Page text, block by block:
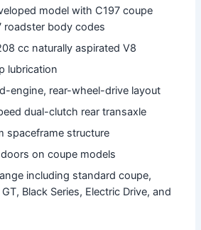
model with C197 coupe
roadster body codes
cc naturally aspirated V8
lubrication
engine, rear-wheel-drive layout
dual-clutch rear transaxle
spaceframe structure
on coupe models
including standard coupe,
Black Series, Electric Drive, and